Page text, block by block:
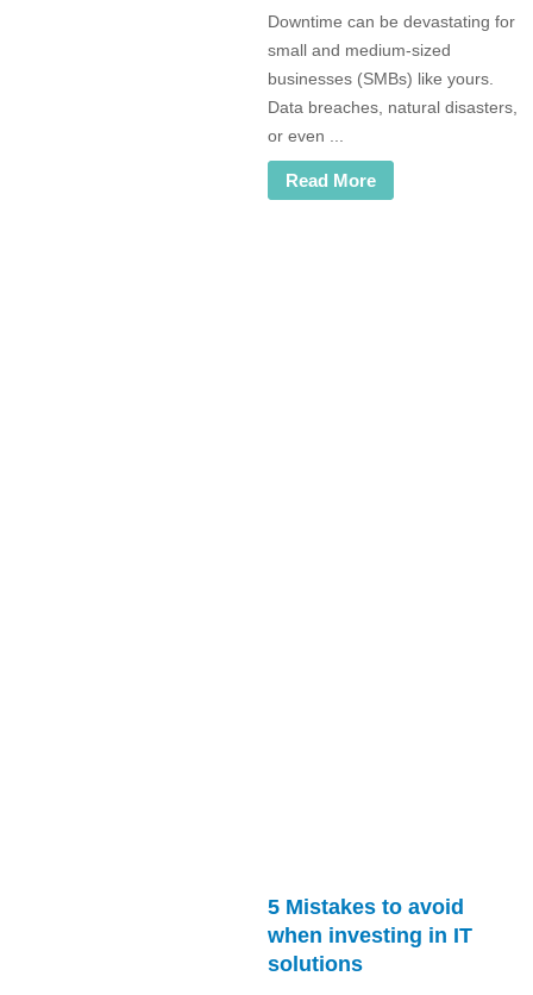
Downtime can be devastating for
small and medium-sized
businesses (SMBs) like yours.
Data breaches, natural disasters,
or even ...
Read More
5 Mistakes to avoid
when investing in IT
solutions